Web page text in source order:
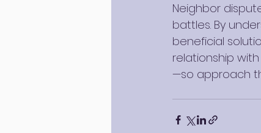
Neighbor
battles. By
beneficial
relationship
—so approach